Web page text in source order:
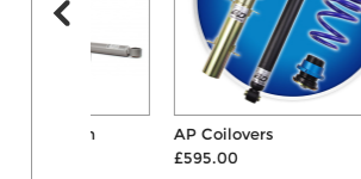
AP Coilovers